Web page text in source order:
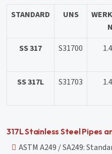
STANDARD UNS
SS 317 S31700
SS 317L
S31703
317L Stainless Steel Pipes
ASTM A249 / SA249: